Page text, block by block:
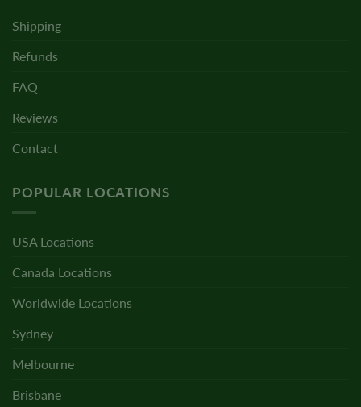
Shipping
Refunds
FAQ
Reviews
Contact
POPULAR LOCATIONS
USA Locations
Canada Locations
Worldwide Locations
Sydney
Melbourne
Brisbane